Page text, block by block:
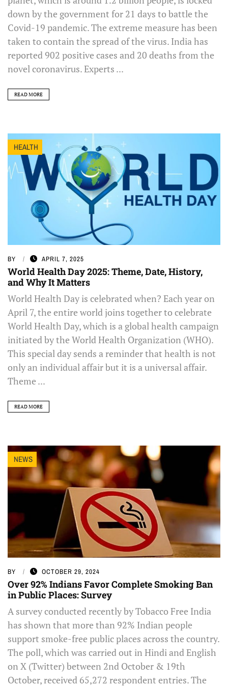
down by the government for 21 days to battle the
Covid-19 pandemic. The extreme measure has been
taken to contain the spread of the virus. India has
reported 902 positive cases and 20 deaths from the
novel coronavirus. Experts ...
READ MORE
HEALTH
BY APRIL 7, 2025
World Health Day 2025: Theme, Date, History,
and Why It Matters
World Health Day is celebrated when? Each year on
April 7, the entire world joins together to celebrate
World Health Day, which is a global health campaign
initiated by the World Health Organization (WHO).
This special day sends a reminder that health is not
only an individual affair but it is a universal affair.
Theme ...
READ MORE
NEWS
BY OCTOBER 29, 2024
Over 92% Indians Favor Complete Smoking Ban
in Public Places: Survey
A survey conducted recently by Tobacco Free India
has shown that more than 92% Indian people
support smoke-free public places across the country.
The poll, which was carried out in Hindi and English
on X (Twitter) between 2nd October & 19th
October, received 65,272 respondent entries. The